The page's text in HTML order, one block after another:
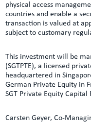
physical access
countries and enable a
transaction is valued at
subject to customary
This investment will be
(SGTPTE), a licensed
headquartered in
German Private Equity in
SGT Private Equity Capital
Carsten Geyer, Co-